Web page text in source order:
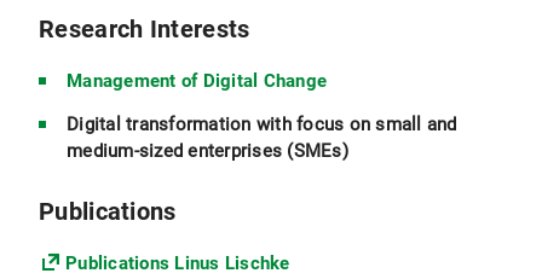
Research Interests
Management of Digital Change
Digital transformation with focus on small and
medium-sized enterprises (SMEs)
Publications
Publications Linus Lischke